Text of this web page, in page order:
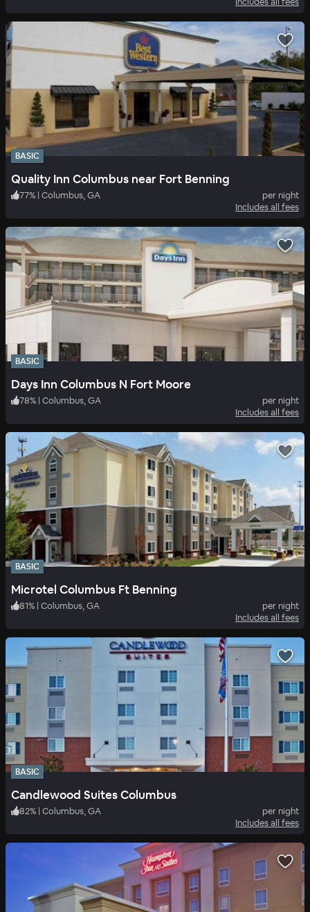
BASIC
Quality Inn Columbus near Fort Benning
77% | Columbus, GA
per night
Includes all fees
BASIC
Days Inn Columbus N Fort Moore
78% | Columbus, GA
per night
Includes all fees
BASIC
Microtel Columbus Ft Benning
81% | Columbus, GA
per night
Includes all fees
BASIC
Candlewood Suites Columbus
82% | Columbus, GA
per night
Includes all fees